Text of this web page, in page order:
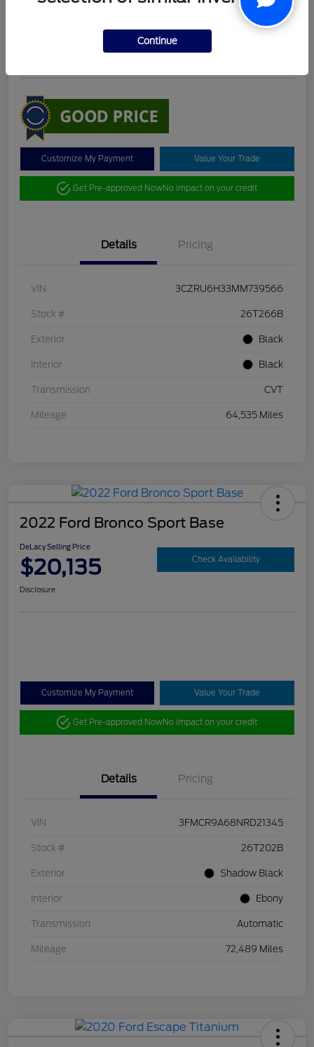
$19,098 Check Availability
Customize My Payment Value Your Trade
Get Pre-approved NowNo impact on your credit
Details Pricing
VIN 3CZRU6H33MM739566
Stock # 26T266B
Exterior Black
Interior Black
Transmission CVT
Mileage 64,535 Miles
2022 Ford Bronco Sport Base
DeLacy Selling Price
$20,135 Check Availability
Disclosure
Customize My Payment Value Your Trade
Get Pre-approved NowNo impact on your credit
Details Pricing
VIN 3FMCR9A68NRD21345
Stock # 26T202B
Exterior Shadow Black
Interior Ebony
Transmission Automatic
Mileage 72,489 Miles
Continue